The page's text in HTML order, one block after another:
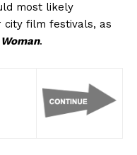
most likely
film festivals, as
.